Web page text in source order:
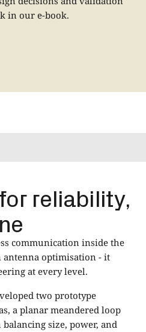
in oure-book.
reliability,
communication inside the
antenna optimisation - it
at every level.
two prototype
a planar meandered loop
size, power, and